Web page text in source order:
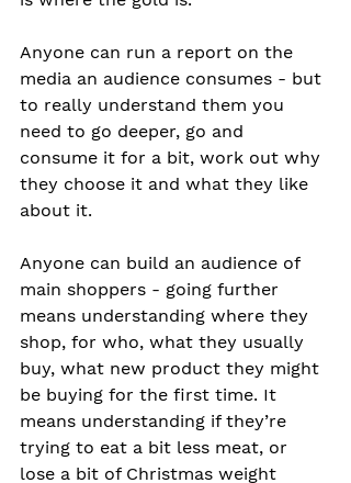
Anyone can run a report on the
media an audience consumes - but
to really understand them you
need to go deeper, go and
consume it for a bit, work out why
they choose it and what they like
about it.
Anyone can build an audience of
main shoppers - going further
means understanding where they
shop, for who, what they usually
buy, what new product they might
be buying for the first time. It
means understanding if they’re
trying to eat a bit less meat, or
lose a bit of Christmas weight